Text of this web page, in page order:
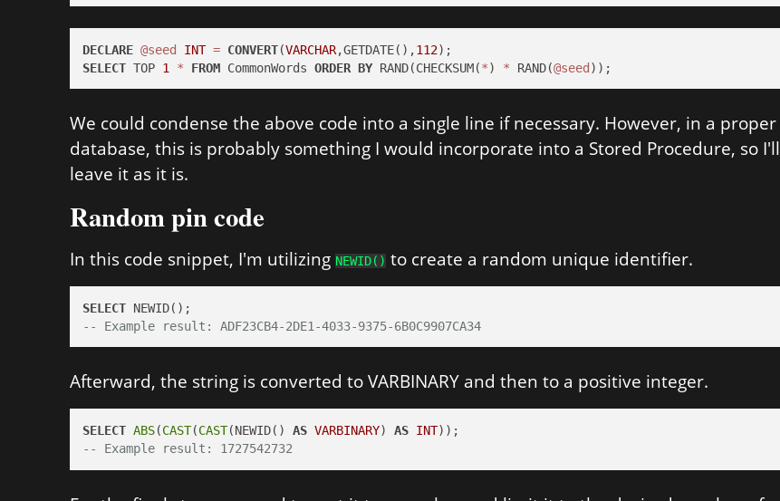
DECLARE @seed INT = CONVERT(VARCHAR,GETDATE(),112
SELECT TOP 1 * FROM CommonWords ORDER BY RAND(CHECKSUM(*) * RAND(@seed));
We could condense the above code into a single line if necessary. However, in a proper
database, this is probably something I would incorporate into a Stored Procedure, so I'll
leave it as it is.
Random pin code
In this code snippet, I'm utilizing NEWID() to create a random unique identifier.
SELECT
-- Example result: ADF23CB4-2DE1-4033-9375-6B0C9907CA34
Afterward, the string is converted to VARBINARY and then to a positive integer.
SELECT ABS(CAST(CAST(NEWID() AS VARBINARY) AS INT
-- Example result: 1727542732